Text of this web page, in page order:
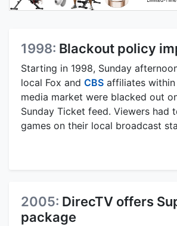
1998: Blackout policy
Starting in 1998, Sunday
local Fox and CBS affiliates
media market were blacked out
Sunday Ticket feed. Viewers had
games on their local broadcast
2005: DirecTV offers
package